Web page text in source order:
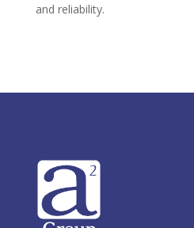
and reliability.